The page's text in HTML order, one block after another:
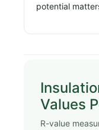
potential
Values
R-value